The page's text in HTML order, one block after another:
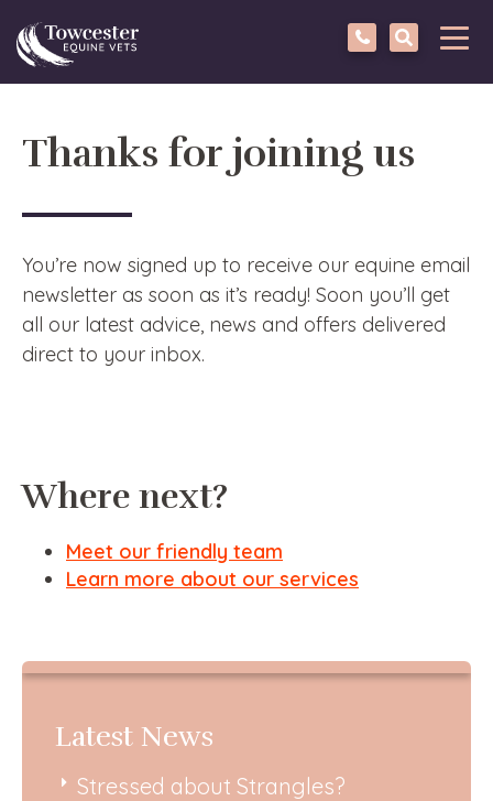
Towcester
Thanks for joining us
You’re now signed up to receive our equine email
newsletter as soon as it’s ready! Soon you’ll get
all our latest advice, news and offers delivered
direct to your inbox.
Where next?
Meet our friendly team
Learn more about our services
Latest News
Stressed about Strangles?